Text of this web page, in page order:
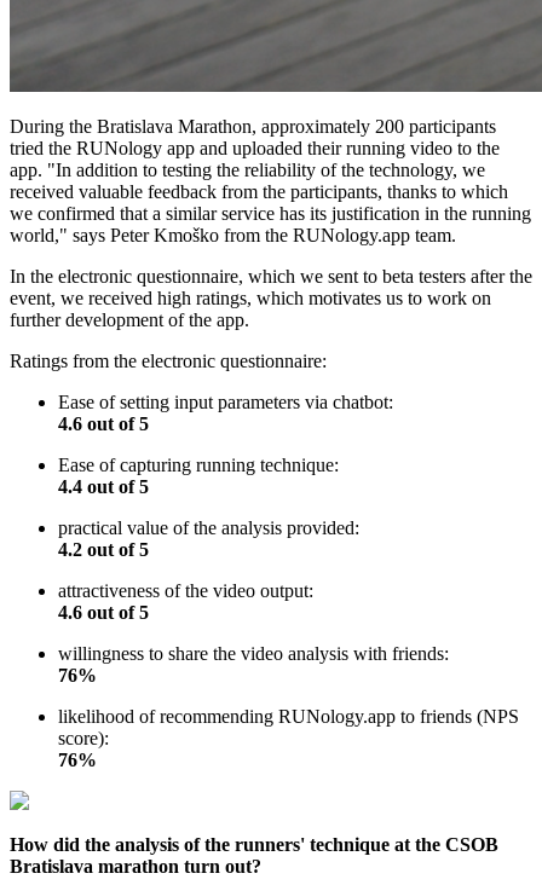
During the Bratislava Marathon, approximately 200 participants
tried the RUNology app and uploaded their running video to the
app. "In addition to testing the reliability of the technology, we
received valuable feedback from the participants, thanks to which
we confirmed that a similar service has its justification in the running
world," says Peter Kmoško from the RUNology.app team.
In the electronic questionnaire, which we sent to beta testers after the
event, we received high ratings, which motivates us to work on
further development of the app.
Ratings from the electronic questionnaire:
Ease of setting input parameters via chatbot:
4.6 out of 5
Ease of capturing running technique:
4.4 out of 5
practical value of the analysis provided:
4.2 out of 5
attractiveness of the video output:
4.6 out of 5
willingness to share the video analysis with friends:
76%
likelihood of recommending RUNology.app to friends (NPS
score):
76%
How did the analysis of the runners' technique at the CSOB
Bratislava marathon turn out?